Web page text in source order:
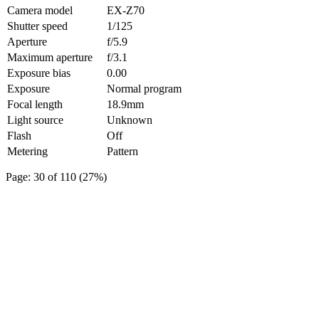
Camera model
EX-Z70
Shutter speed
1/125
Aperture
f/5.9
Maximum aperture
f/3.1
Exposure bias
0.00
Exposure
Normal program
Focal length
18.9mm
Light source
Unknown
Flash
Off
Metering
Pattern
Page: 30 of 110 (27%)